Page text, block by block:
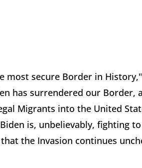
most secure Border in
has surrendered our Border,
Migrants into the United
is, unbelievably, fighting
the Invasion continues